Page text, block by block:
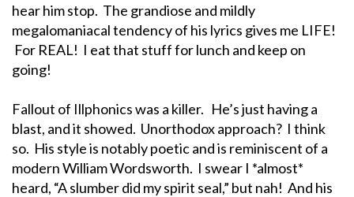
hear him stop. The grandiose and mildly
megalomaniacal tendency of his lyrics gives me LIFE!
For REAL! I eat that stuff for lunch and keep on
going!
Fallout of Illphonics was a killer. He’s just having a
blast, and it showed. Unorthodox approach? I think
so. His style is notably poetic and is reminiscent of a
modern William Wordsworth. I swear I *almost*
heard, “A slumber did my spirit seal,” but nah! And his